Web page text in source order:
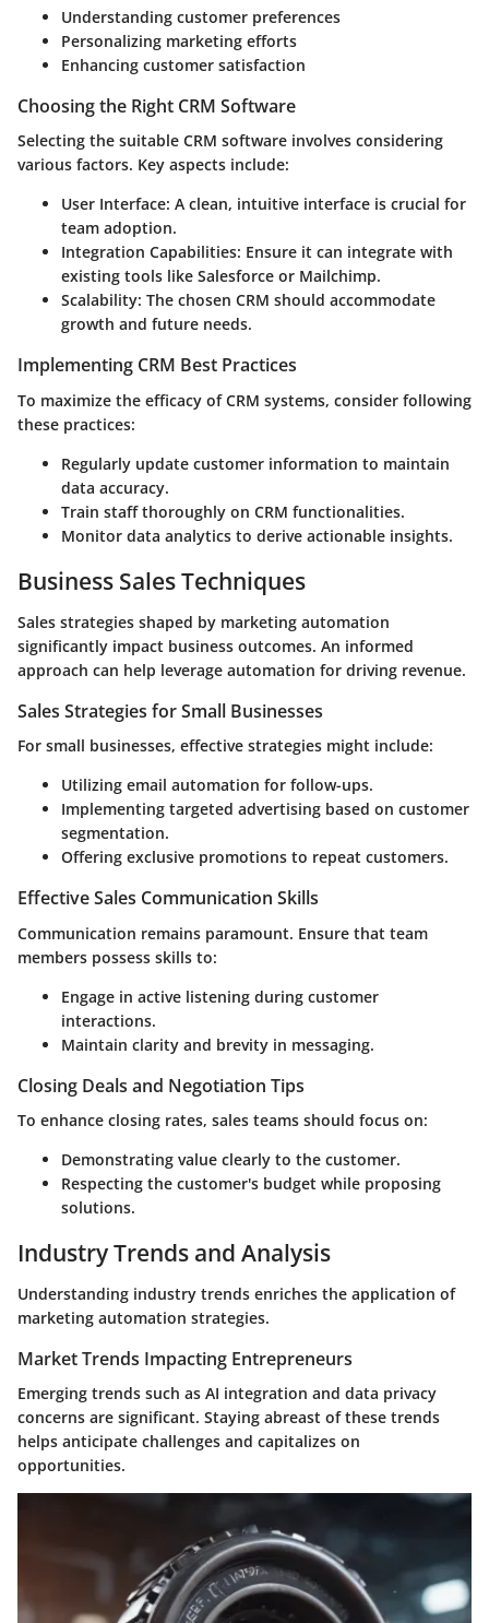
Understanding customer preferences
Personalizing marketing efforts
Enhancing customer satisfaction
Choosing the Right CRM Software
Selecting the suitable CRM software involves considering
various factors. Key aspects include:
User Interface: A clean, intuitive interface is crucial for
team adoption.
Integration Capabilities: Ensure it can integrate with
existing tools like Salesforce or Mailchimp.
Scalability: The chosen CRM should accommodate
growth and future needs.
Implementing CRM Best Practices
To maximize the efficacy of CRM systems, consider following
these practices:
Regularly update customer information to maintain
data accuracy.
Train staff thoroughly on CRM functionalities.
Monitor data analytics to derive actionable insights.
Business Sales Techniques
Sales strategies shaped by marketing automation
significantly impact business outcomes. An informed
approach can help leverage automation for driving revenue.
Sales Strategies for Small Businesses
For small businesses, effective strategies might include:
Utilizing email automation for follow-ups.
Implementing targeted advertising based on customer
segmentation.
Offering exclusive promotions to repeat customers.
Effective Sales Communication Skills
Communication remains paramount. Ensure that team
members possess skills to:
Engage in active listening during customer
interactions.
Maintain clarity and brevity in messaging.
Closing Deals and Negotiation Tips
To enhance closing rates, sales teams should focus on:
Demonstrating value clearly to the customer.
Respecting the customer's budget while proposing
solutions.
Industry Trends and Analysis
Understanding industry trends enriches the application of
marketing automation strategies.
Market Trends Impacting Entrepreneurs
Emerging trends such as AI integration and data privacy
concerns are significant. Staying abreast of these trends
helps anticipate challenges and capitalizes on
opportunities.